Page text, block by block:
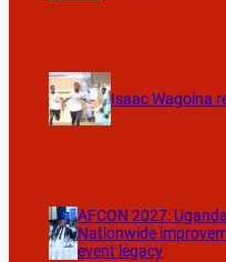
Isaac Wagoina
AFCON 2027:
Nationwide
event legacy